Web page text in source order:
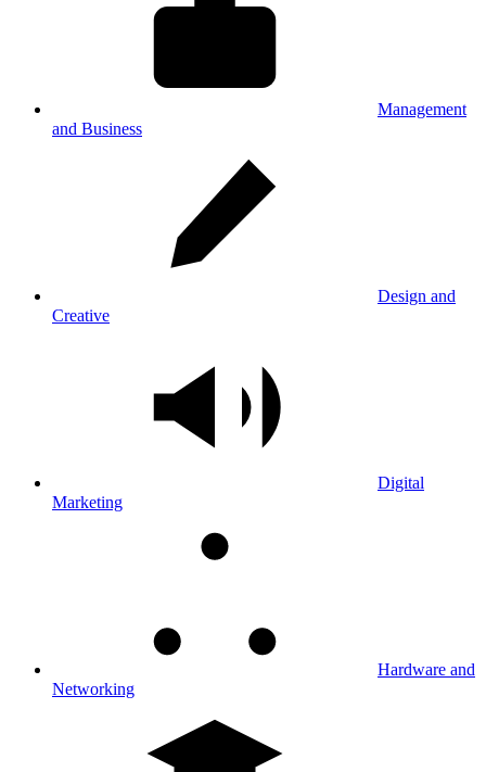
Management
and Business
Design and
Creative
Digital
Marketing
Hardware and
Networking